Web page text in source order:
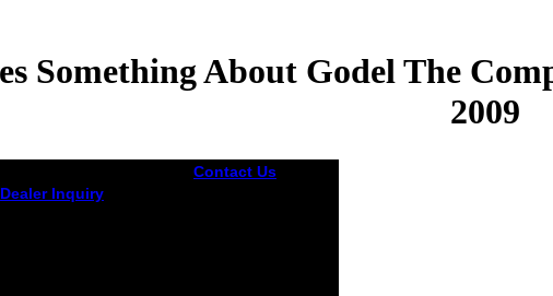
Something About Godel The
2009
Dealer Inquiry
Contact Us